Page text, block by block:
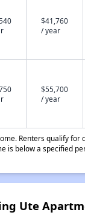
$41,760
/ year
$55,700
/ year
Renters qualify for
is below a specified
Ute